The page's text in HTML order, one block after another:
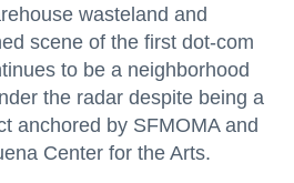
wasteland and
scene of the first dot-com
to be a neighborhood
the radar despite being a
anchored by SFMOMA and
Center for the Arts.